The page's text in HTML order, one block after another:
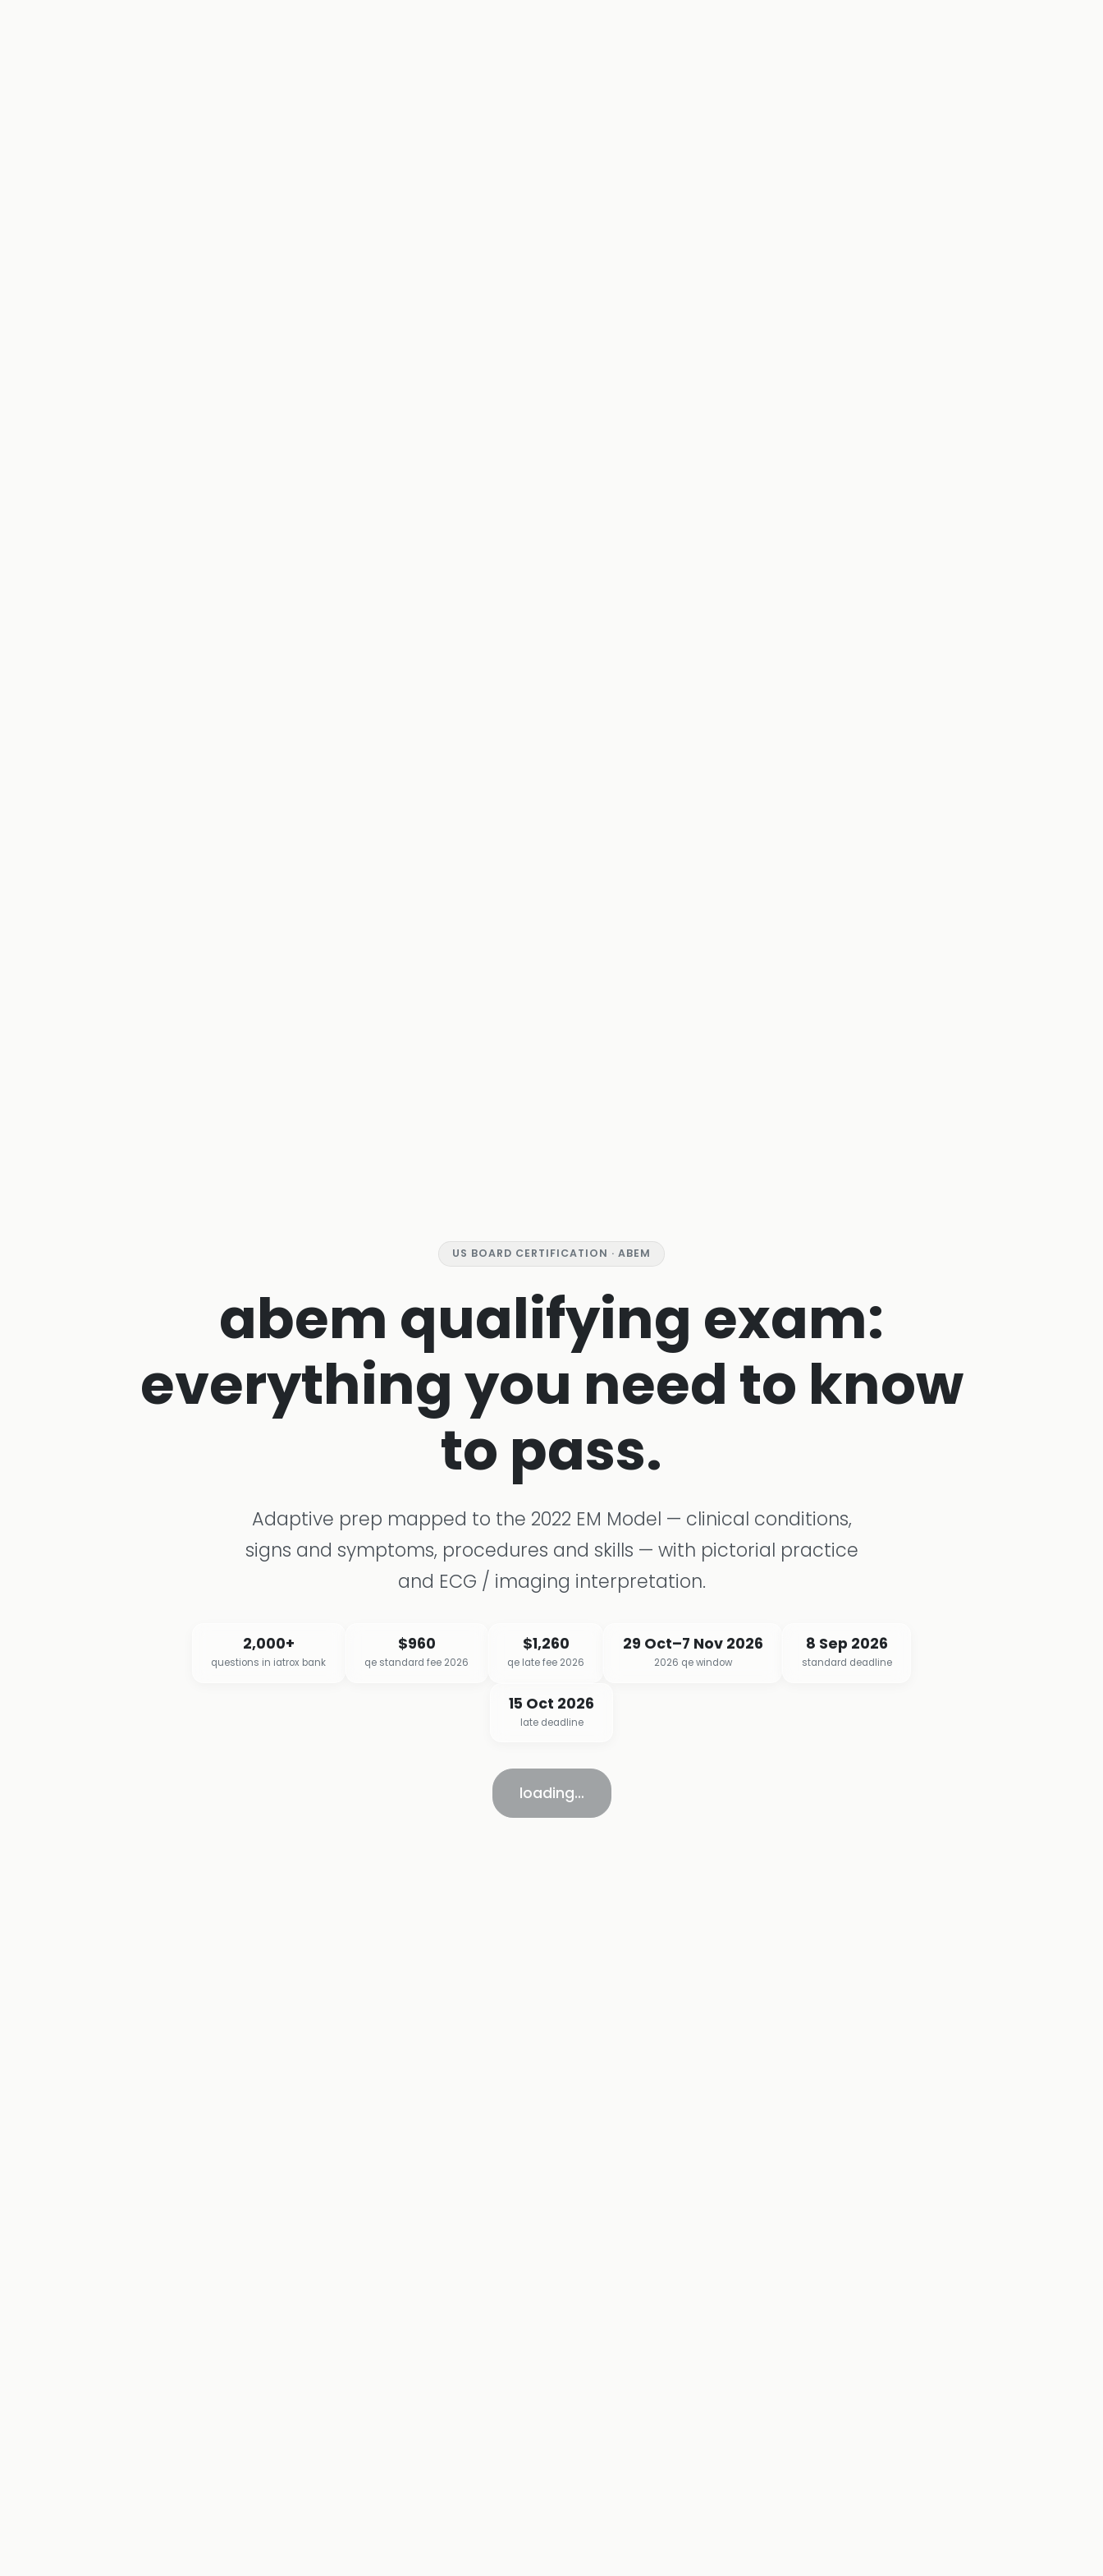
US BOARD CERTIFICATION · ABEM
abem qualifying exam:
everything you need to know
to pass.
Adaptive prep mapped to the 2022 EM Model — clinical conditions,
signs and symptoms, procedures and skills — with pictorial practice
and ECG / imaging interpretation.
2,000+
questions in iatrox bank
$960
qe standard fee 2026
$1,260
qe late fee 2026
29 Oct–7 Nov 2026
2026 qe window
8 Sep 2026
standard deadline
15 Oct 2026
late deadline
loading…